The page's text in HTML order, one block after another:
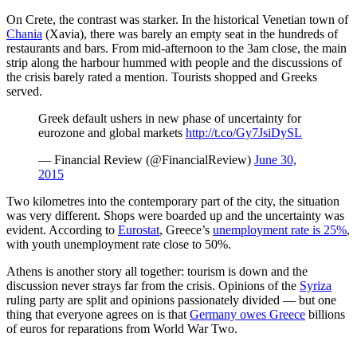
On Crete, the contrast was starker. In the historical Venetian town of
Chania (Xavia), there was barely an empty seat in the hundreds of
restaurants and bars. From mid-afternoon to the 3am close, the main
strip along the harbour hummed with people and the discussions of
the crisis barely rated a mention. Tourists shopped and Greeks
served.
Greek default ushers in new phase of uncertainty for
eurozone and global markets http://t.co/Gy7JsiDySL
— Financial Review (@FinancialReview) June 30,
2015
Two kilometres into the contemporary part of the city, the situation
was very different. Shops were boarded up and the uncertainty was
evident. According to Eurostat, Greece’s unemployment rate is 25%,
with youth unemployment rate close to 50%.
Athens is another story all together: tourism is down and the
discussion never strays far from the crisis. Opinions of the Syriza
ruling party are split and opinions passionately divided — but one
thing that everyone agrees on is that Germany owes Greece billions
of euros for reparations from World War Two.